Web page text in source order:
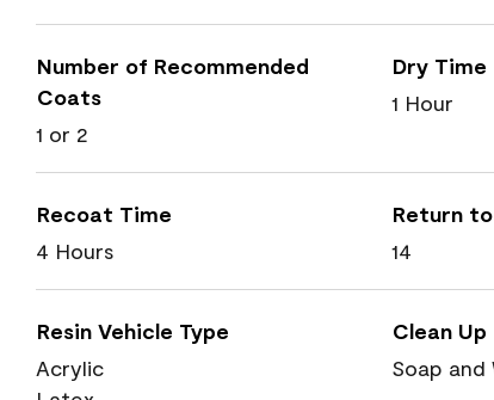
Number of Recommended
Coats
1 or 2
Dry Time
1 Hour
Recoat Time
4 Hours
Return
14
Resin Vehicle Type
Acrylic
Clean Up
Soap and